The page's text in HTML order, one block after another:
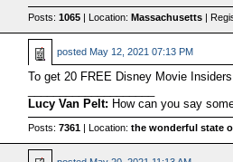
Posts: 1065| Location: Massachusetts|
posted May 12, 2021 07:13 PM
To get 20 FREE Disney Movie
Lucy Van Pelt: How can you say
Posts: 7361| Location: the wonderful state